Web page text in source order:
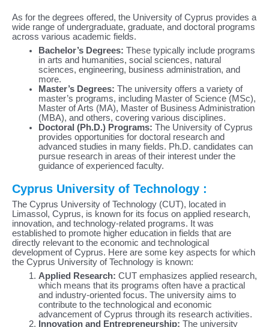
As for the degrees offered, the University of Cyprus provides a
wide range of undergraduate, graduate, and doctoral programs
across various academic fields.
Bachelor’s Degrees: These typically include programs
in arts and humanities, social sciences, natural
sciences, engineering, business administration, and
more.
Master’s Degrees: The university offers a variety of
master’s programs, including Master of Science (MSc),
Master of Arts (MA), Master of Business Administration
(MBA), and others, covering various disciplines.
Doctoral (Ph.D.) Programs: The University of Cyprus
provides opportunities for doctoral research and
advanced studies in many fields. Ph.D. candidates can
pursue research in areas of their interest under the
guidance of experienced faculty.
Cyprus University of Technology :
The Cyprus University of Technology (CUT), located in
Limassol, Cyprus, is known for its focus on applied research,
innovation, and technology-related programs. It was
established to promote higher education in fields that are
directly relevant to the economic and technological
development of Cyprus. Here are some key aspects for which
the Cyprus University of Technology is known:
Applied Research: CUT emphasizes applied research,
which means that its programs often have a practical
and industry-oriented focus. The university aims to
contribute to the technological and economic
advancement of Cyprus through its research activities.
Innovation and Entrepreneurship: The university